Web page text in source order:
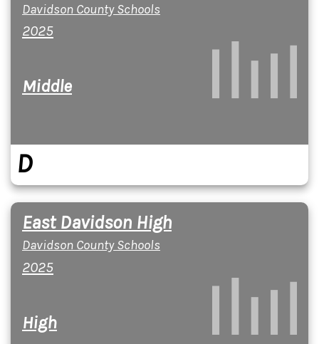
Davidson County Schools
2025
Middle
D
East Davidson High
Davidson County Schools
2025
High